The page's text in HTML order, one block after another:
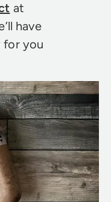
at
have
for you